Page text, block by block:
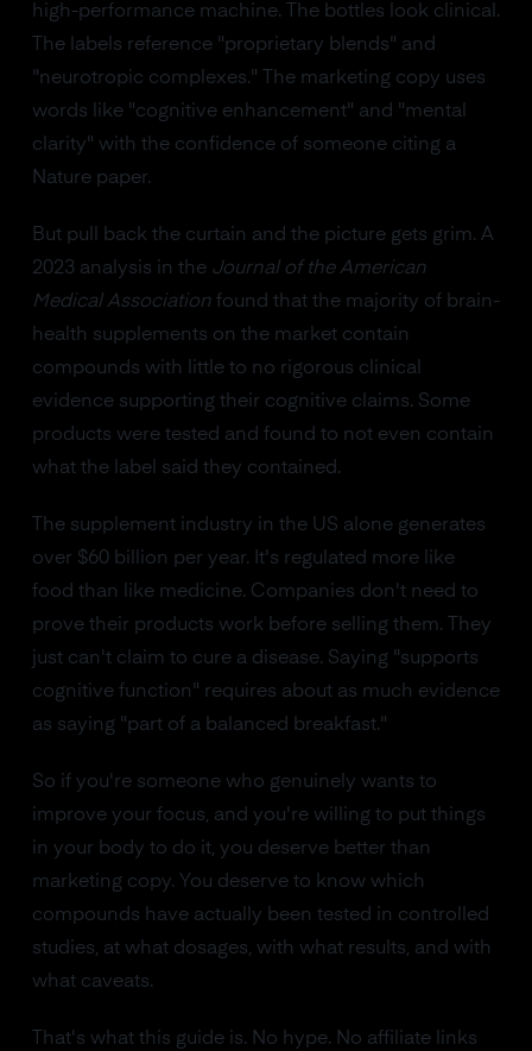
high-performance machine. The bottles look clinical.
The labels reference "proprietary blends" and
"neurotropic complexes." The marketing copy uses
words like "cognitive enhancement" and "mental
clarity" with the confidence of someone citing a
Nature paper.
But pull back the curtain and the picture gets grim. A
2023 analysis in the Journal of the American
Medical Associationfound that the majority of brain-
health supplements on the market contain
compounds with little to no rigorous clinical
evidence supporting their cognitive claims. Some
products were tested and found to not even contain
what the label said they contained.
The supplement industry in the US alone generates
over $60 billion per year. It's regulated more like
food than like medicine. Companies don't need to
prove their products work before selling them. They
just can't claim to cure a disease. Saying "supports
cognitive function" requires about as much evidence
as saying "part of a balanced breakfast."
So if you're someone who genuinely wants to
improve your focus, and you're willing to put things
in your body to do it, you deserve better than
marketing copy. You deserve to know which
compounds have actually been tested in controlled
studies, at what dosages, with what results, and with
what caveats.
That's what this guide is. No hype. No affiliate links